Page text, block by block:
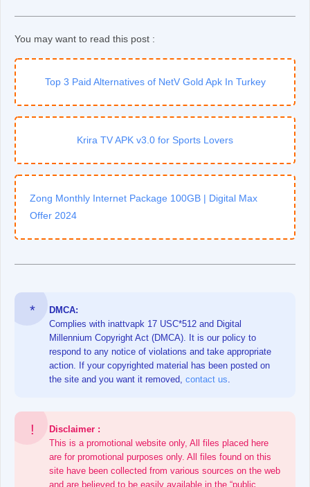
You may want to read this post :
Top 3 Paid Alternatives of NetV Gold Apk In Turkey
Krira TV APK v3.0 for Sports Lovers
Zong Monthly Internet Package 100GB | Digital Max
Offer 2024
DMCA:
Complies with inattvapk 17 USC*512 and Digital
Millennium Copyright Act (DMCA). It is our policy to
respond to any notice of violations and take appropriate
action. If your copyrighted material has been posted on
the site and you want it removed, contact us
Disclaimer :
This is a promotional website only, All files placed here
are for promotional purposes only. All files found on this
site have been collected from various sources on the web
and are believed to be easily available in the “public